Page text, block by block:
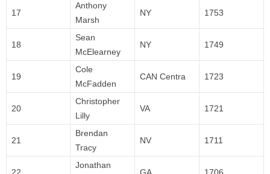
17
Anthony
Marsh
NY 1753
18
Sean
McElearney
NY 1749
19
Cole
McFadden
CAN Centra 1723
20
Christopher
Lilly
VA 1721
21
Brendan
Tracy
NV 1711
Jonathan